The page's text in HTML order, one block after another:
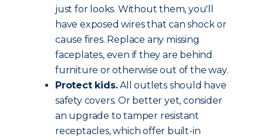
just for looks. Without them, you'll
have exposed wires that can shock or
cause fires. Replace any missing
faceplates, even if they are behind
furniture or otherwise out of the way.
Protect kids.All outlets should have
safety covers. Or better yet, consider
an upgrade to tamper resistant
receptacles, which offer built-in